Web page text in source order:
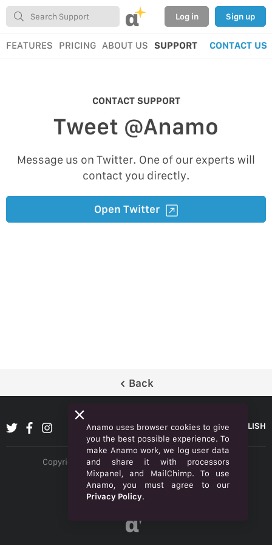
α Log in Sign up
FEATURES PRICING ABOUT US SUPPORT CONTACT US
CONTACT SUPPORT
Tweet @Anamo
Message us on Twitter. One of our experts will
contact you directly.
Open Twitter
Back
ENGLISH
Copyright © 2026 Anamo Inc. All rights reserved.
Privacy Policy
Legal
α
Anamo uses browser cookies to give
you the best possible experience. To
make Anamo work, we log user data
and share it with processors
Mixpanel, and MailChimp. To use
Anamo, you must agree to our
Privacy Policy.